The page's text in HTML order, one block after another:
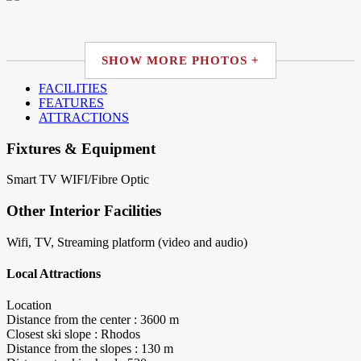
SHOW MORE PHOTOS +
FACILITIES
FEATURES
ATTRACTIONS
Fixtures & Equipment
Smart TV WIFI/Fibre Optic
Other Interior Facilities
Wifi, TV, Streaming platform (video and audio)
Local Attractions
Location
Distance from the center : 3600 m
Closest ski slope : Rhodos
Distance from the slopes : 130 m